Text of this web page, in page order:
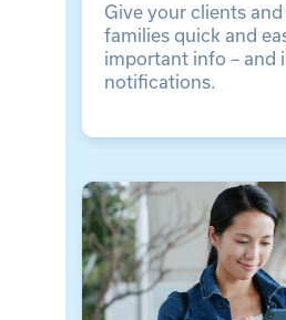
Give your clients
families quick and
important info – and
notifications.